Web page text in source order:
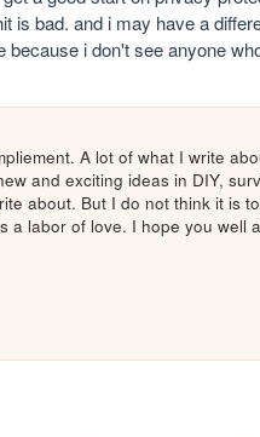
is bad. and i may have a
because i don't see anyone
A lot of what I write
and exciting ideas in DIY,
about. But I do not think it is
a labor of love. I hope you well